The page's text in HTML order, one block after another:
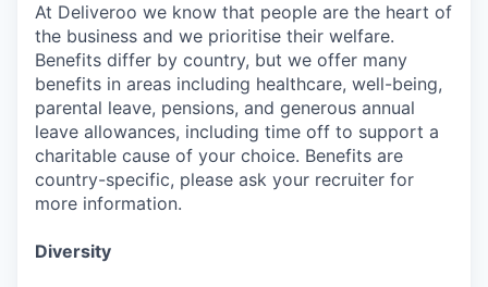
At Deliveroo we know that people are the heart of
the business and we prioritise their welfare.
Benefits differ by country, but we offer many
benefits in areas including healthcare, well-being,
parental leave, pensions, and generous annual
leave allowances, including time off to support a
charitable cause of your choice. Benefits are
country-specific, please ask your recruiter for
more information.
Diversity